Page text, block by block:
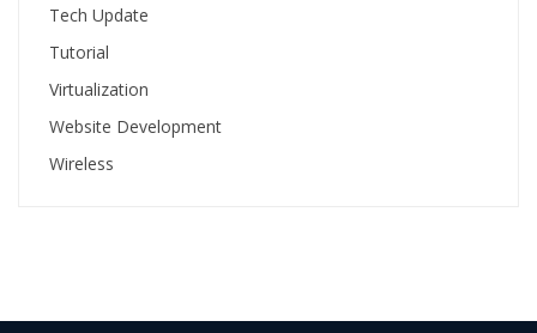
Tech Update
Tutorial
Virtualization
Website Development
Wireless